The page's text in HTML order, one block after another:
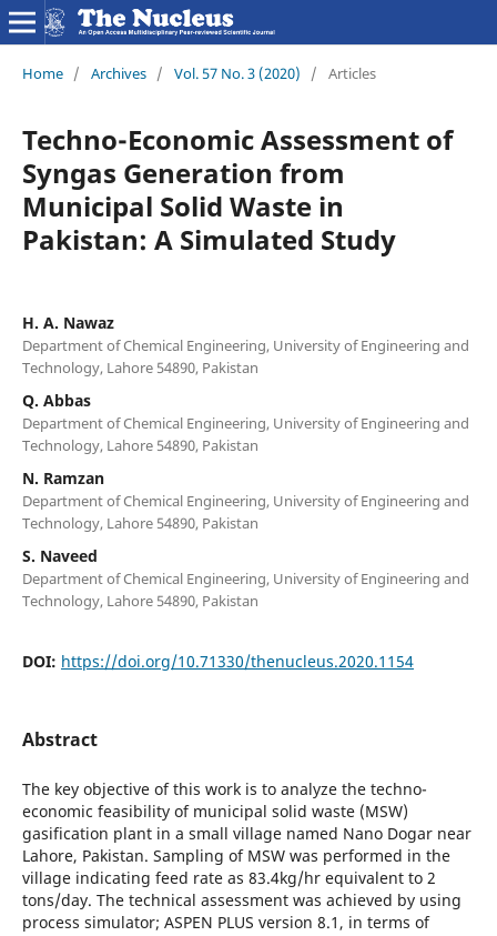
Home / Archives / Vol. 57 No. 3 (2020) / Articles
Techno-Economic Assessment of
Syngas Generation from
Municipal Solid Waste in
Pakistan: A Simulated Study
H. A. Nawaz
Department of Chemical Engineering, University of Engineering and
Technology, Lahore 54890, Pakistan
Q. Abbas
Department of Chemical Engineering, University of Engineering and
Technology, Lahore 54890, Pakistan
N. Ramzan
Department of Chemical Engineering, University of Engineering and
Technology, Lahore 54890, Pakistan
S. Naveed
Department of Chemical Engineering, University of Engineering and
Technology, Lahore 54890, Pakistan
DOI: https://doi.org/10.71330/thenucleus.2020.1154
Abstract
The key objective of this work is to analyze the techno-
economic feasibility of municipal solid waste (MSW)
gasification plant in a small village named Nano Dogar near
Lahore, Pakistan. Sampling of MSW was performed in the
village indicating feed rate as 83.4kg/hr equivalent to 2
tons/day. The technical assessment was achieved by using
process simulator; ASPEN PLUS version 8.1, in terms of